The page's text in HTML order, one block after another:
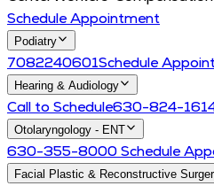
Schedule Appointment
Podiatry
7082240601Schedule
Hearing & Audiology
Call to Schedule630-824-
Otolaryngology - ENT
630-355-8000Schedule
Facial Plastic & Reconstructive